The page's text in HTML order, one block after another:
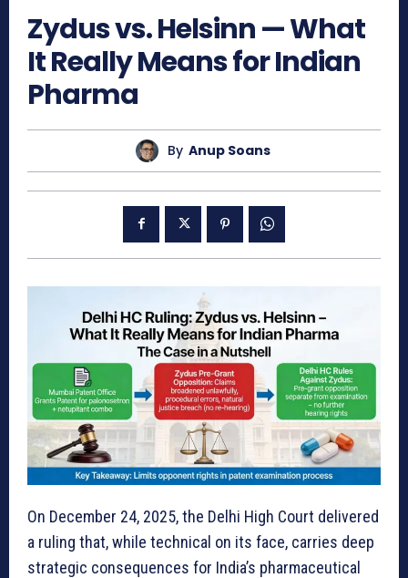
Zydus vs. Helsinn — What
It Really Means for Indian
Pharma
By Anup Soans
On December 24, 2025, the Delhi High Court delivered
a ruling that, while technical on its face, carries deep
strategic consequences for India’s pharmaceutical